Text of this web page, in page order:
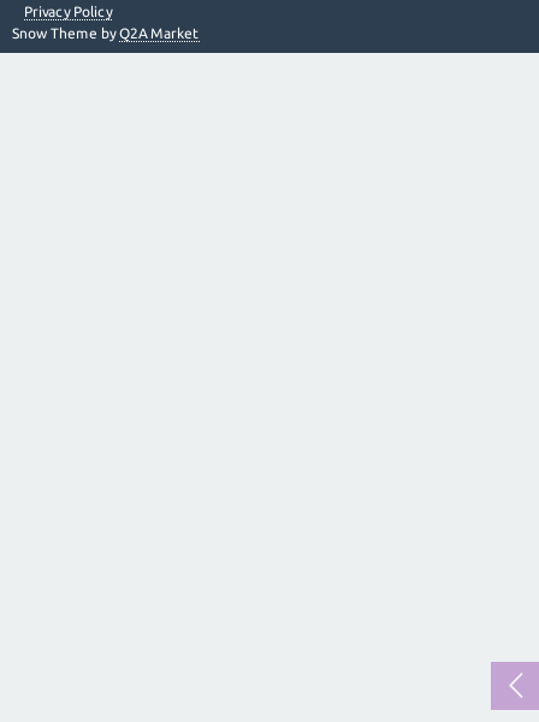
Privacy Policy
Snow Theme byQ2A Market